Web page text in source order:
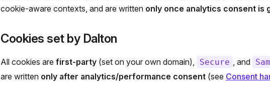
cookie-aware contexts, and are written only once analytics consent is
Cookies set by Dalton
All cookies are first-party (set on your own domain), Secure , and
are written only after analytics/performance consent (see Consent